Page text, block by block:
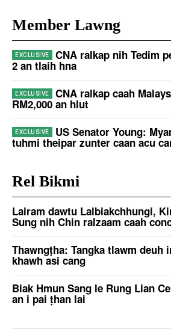
Member Lawng
CNA ralkap nih Tedim
2 an tlaih hna
CNA ralkap caah
RM2,000 an hlut
US Senator Young:
tuhmi theipar zunter caan acu
Rel Bikmi
Lairam dawtu Lalbiakchhungi,
Sung nih Chin ralzaam caah
Thawngṭha: Tangka tlawm deuh
khawh asi cang
Biak Hmun Sang le Rung Lian
an i pai ṭhan lai